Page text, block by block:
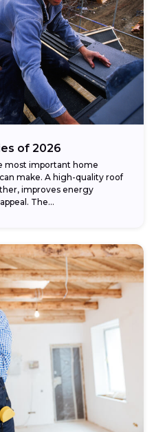
of 2026
most important home
make. A high-quality roof
improves energy
The...